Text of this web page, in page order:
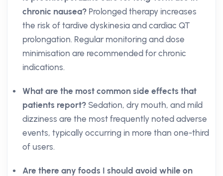
chronic nausea? Prolonged therapy increases
the risk of tardive dyskinesia and cardiac QT
prolongation. Regular monitoring and dose
minimisation are recommended for chronic
indications.
What are the most common side effects that
patients report? Sedation, dry mouth, and mild
dizziness are the most frequently noted adverse
events, typically occurring in more than one-third
of users.
Are there any foods I should avoid while on